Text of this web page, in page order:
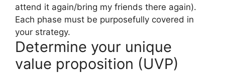
attend it again/bring my friends there again).
Each phase must be purposefully covered in
your strategy.
Determine your unique
value proposition (UVP)